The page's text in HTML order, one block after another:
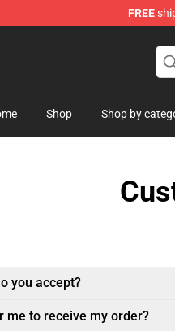
FREE
Shop Shop by
you accept?
me to receive my order?